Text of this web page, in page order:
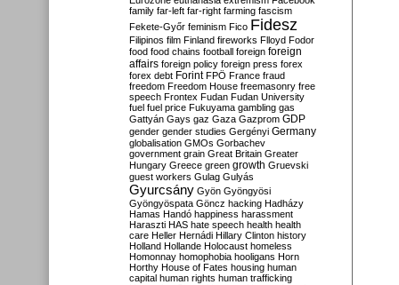
family far-left far-right farming fascism
Fekete-Győr feminism Fico Fidesz
Filipinos film Finland fireworks Flloyd Fodor
food food chains football foreign foreign
affairs foreign policy foreign press forex
forex debt Forint FPÖ France fraud
freedom Freedom House freemasonry free
speech Frontex Fudan Fudan University
fuel fuel price Fukuyama gambling gas
Gattyán Gays gaz Gaza Gazprom GDP
gender gender studies Gergényi Germany
globalisation GMOs Gorbachev
government grain Great Britain Greater
Hungary Greece green growth Gruevski
guest workers Gulag Gulyás
Gyurcsány Gyön Gyöngyösi
Gyöngyöspata Göncz hacking Hadházy
Hamas Handó happiness harassment
Haraszti HAS hate speech health health
care Heller Hernádi Hillary Clinton history
Holland Hollande Holocaust homeless
Homonnay homophobia hooligans Horn
Horthy House of Fates housing human
capital human rights human trafficking